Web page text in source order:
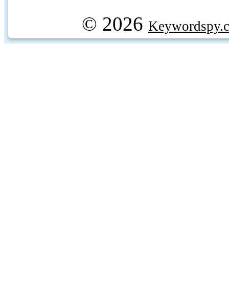
© 2026